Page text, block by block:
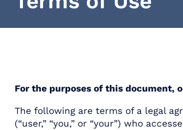
For the purposes of this document,
The following are terms of a legal
(“user,” “you,” or “your”) who